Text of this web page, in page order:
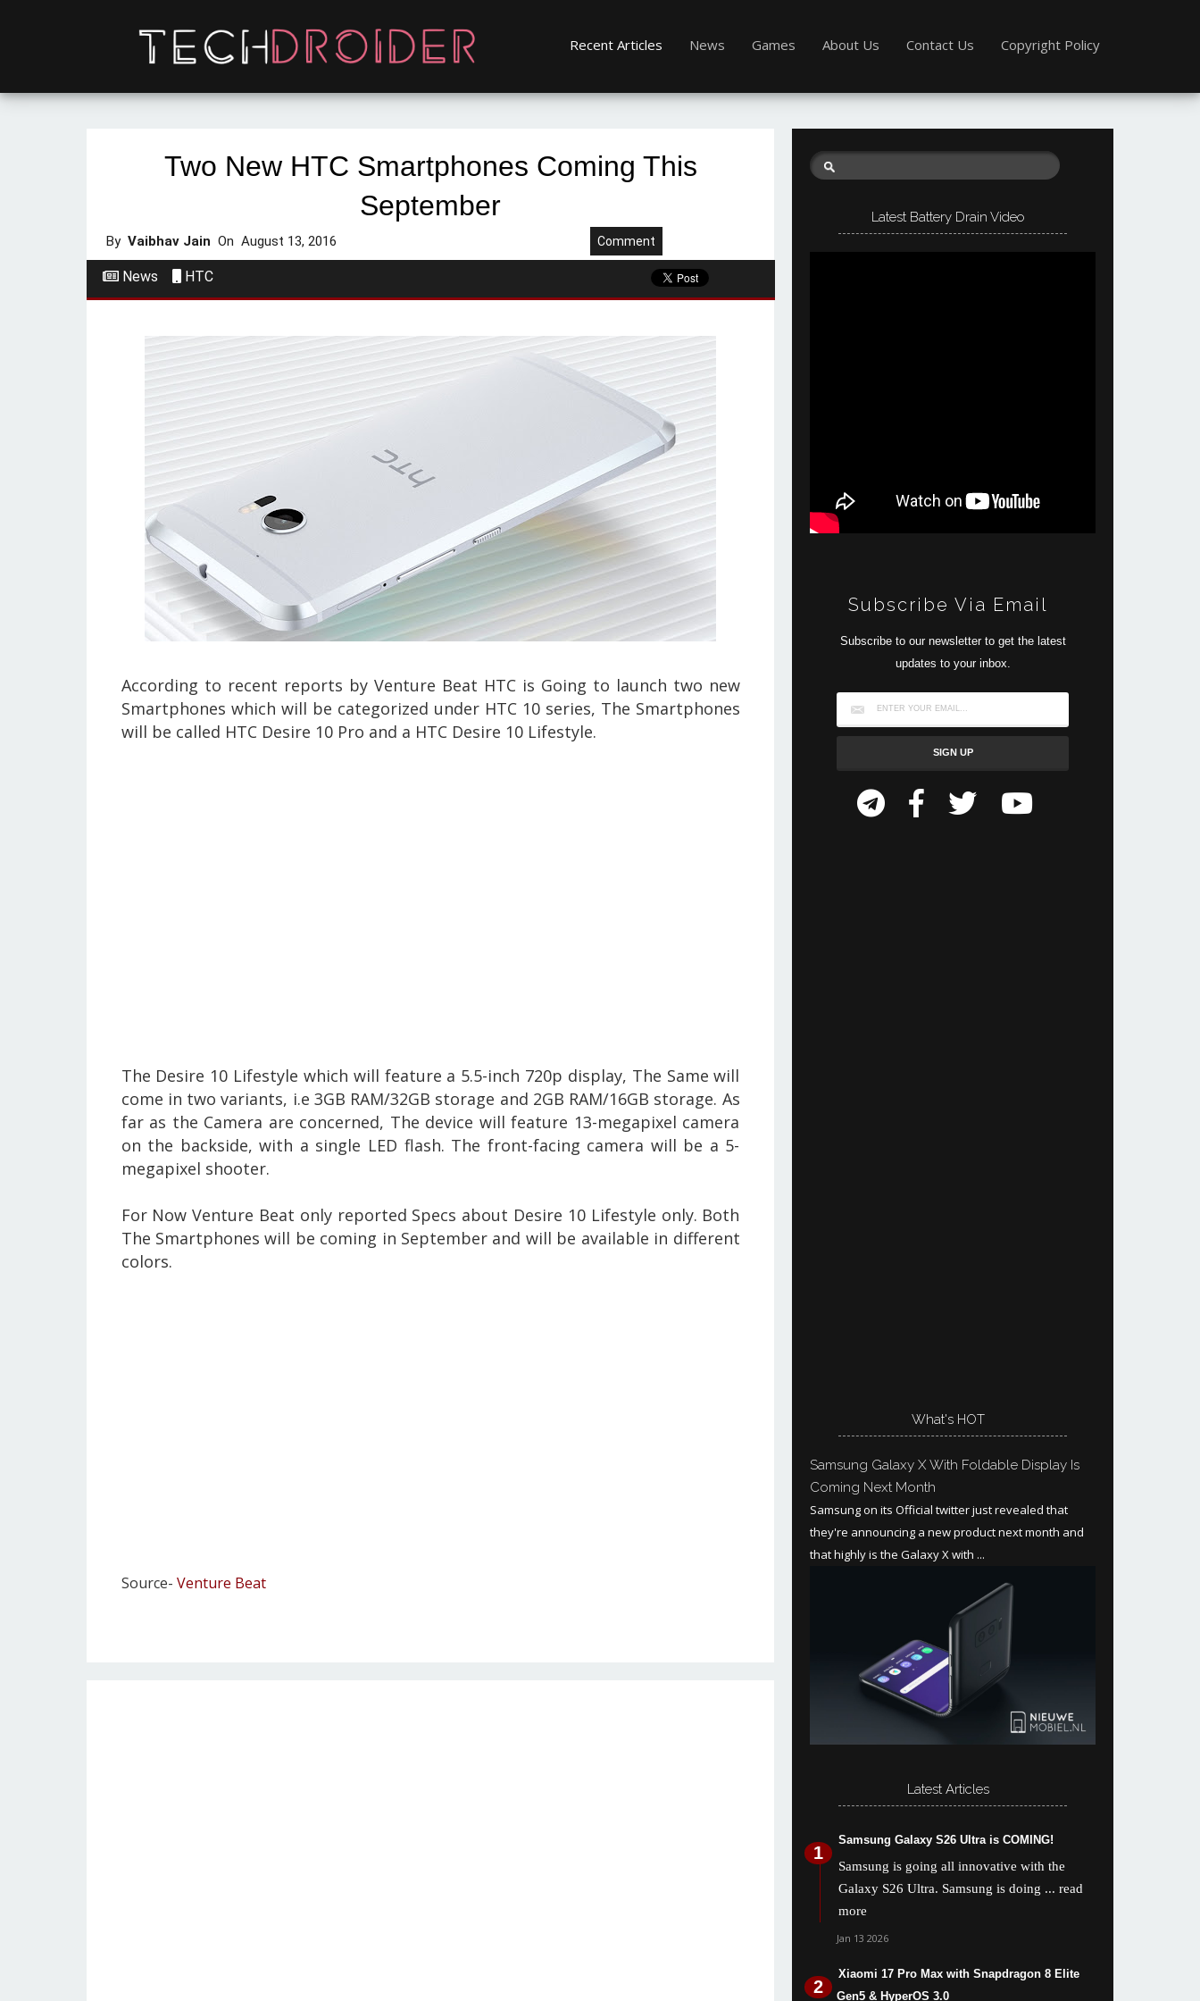
Recent Articles News Games About Us Contact Us Copyright Policy
Two New HTC Smartphones Coming This
September
By Vaibhav Jain On August 13, 2016 Comment
News HTC
According to recent reports by Venture Beat HTC is Going to launch two new
Smartphones which will be categorized under HTC 10 series, The Smartphones
will be called HTC Desire 10 Pro and a HTC Desire 10 Lifestyle.
The Desire 10 Lifestyle which will feature a 5.5-inch 720p display, The Same will
come in two variants, i.e 3GB RAM/32GB storage and 2GB RAM/16GB storage. As
far as the Camera are concerned, The device will feature 13-megapixel camera
on the backside, with a single LED flash. The front-facing camera will be a 5-
megapixel shooter.
For Now Venture Beat only reported Specs about Desire 10 Lifestyle only. Both
The Smartphones will be coming in September and will be available in different
colors.
Source- Venture Beat
Latest Battery Drain Video
Subscribe Via Email
Subscribe to our newsletter to get the latest
updates to your inbox.
What's HOT
Samsung Galaxy X With Foldable Display Is
Coming Next Month
Samsung on its Official twitter just revealed that
they're announcing a new product next month and
that highly is the Galaxy X with ...
Latest Articles
Samsung Galaxy S26 Ultra is COMING!
Samsung is going all innovative with the
Galaxy S26 Ultra. Samsung is doing ... read
more
Jan 13 2026
Xiaomi 17 Pro Max with Snapdragon 8 Elite
Gen5 & HyperOS 3.0